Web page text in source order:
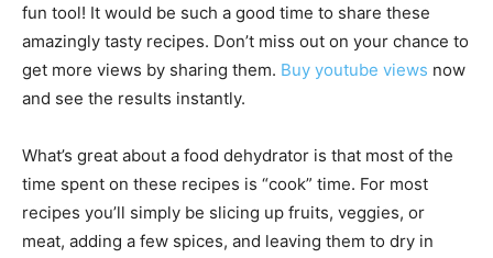
fun tool! It would be such a good time to share these
amazingly tasty recipes. Don’t miss out on your chance to
get more views by sharing them. Buy youtube views now
and see the results instantly.
What’s great about a food dehydrator is that most of the
time spent on these recipes is “cook” time. For most
recipes you’ll simply be slicing up fruits, veggies, or
meat, adding a few spices, and leaving them to dry in